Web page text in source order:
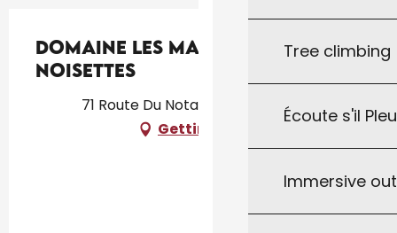
Tree climbing
Écoute s'il
Immersive
Domaine Les Maurelles :
Noisettes
71 Route Du Notaire, 46300 Milhac
Getting there